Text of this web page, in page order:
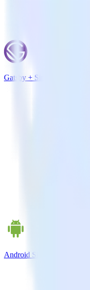
Gatsby + Singular
Android SDK + Iterable